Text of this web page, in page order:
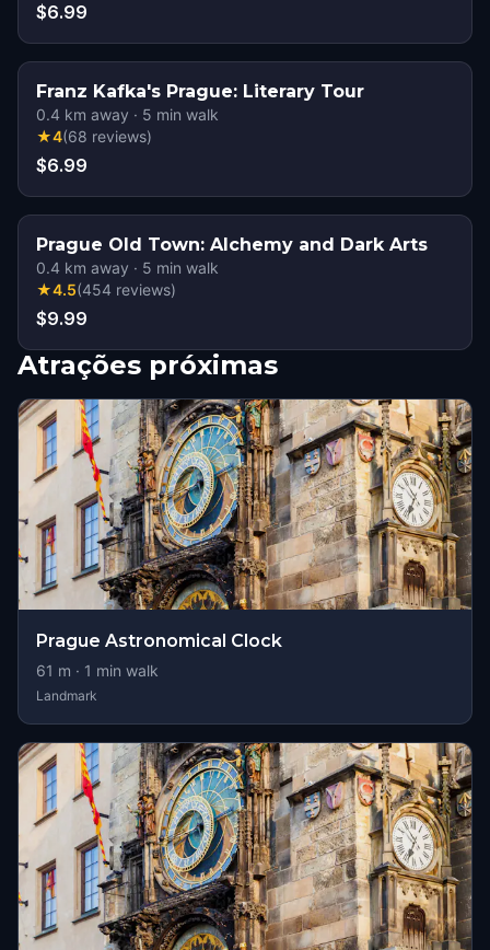
$6.99
Franz Kafka's Prague: Literary Tour
0.4 km away · 5 min walk
★4(68 reviews)
$6.99
Prague Old Town: Alchemy and Dark Arts
0.4 km away · 5 min walk
★4.5(454 reviews)
$9.99
Atrações próximas
Prague Astronomical Clock
61 m · 1 min walk
Landmark